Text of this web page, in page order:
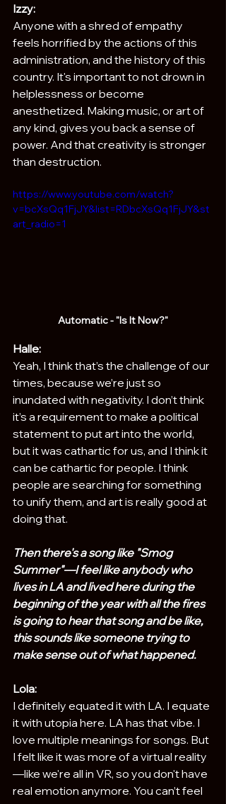
Izzy:
Anyone with a shred of empathy
feels horrified by the actions of this
administration, and the history of this
country. It's important to not drown in
helplessness or become
anesthetized. Making music, or art of
any kind, gives you back a sense of
power. And that creativity is stronger
than destruction.
https://www.youtube.com/watch?
v=bcXsQq1FjJY&list=RDbcXsQq1FjJY&st
art_radio=1
Automatic - "Is It Now?"
Halle:
Yeah, I think that’s the challenge of our
times, because we’re just so
inundated with negativity. I don’t think
it’s a requirement to make a political
statement to put art into the world,
but it was cathartic for us, and I think it
can be cathartic for people. I think
people are searching for something
to unify them, and art is really good at
doing that.
Then there's a song like "Smog
Summer"—I feel like anybody who
lives in LA and lived here during the
beginning of the year with all the fires
is going to hear that song and be like,
this sounds like someone trying to
make sense out of what happened.
Lola:
I definitely equated it with LA. I equate
it with utopia here. LA has that vibe. I
love multiple meanings for songs. But
I felt like it was more of a virtual reality
—like we're all in VR, so you don't have
real emotion anymore. You can’t feel